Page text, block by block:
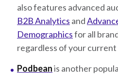
also features advanced
B2B Analytics and
Demographicsfor all
regardless of your
Podbeanis another